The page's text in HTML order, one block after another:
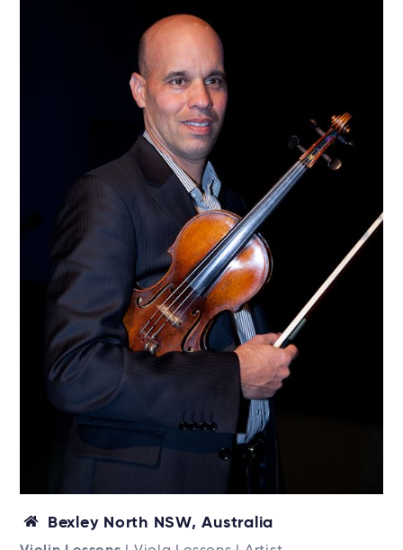
Bexley North NSW, Australia